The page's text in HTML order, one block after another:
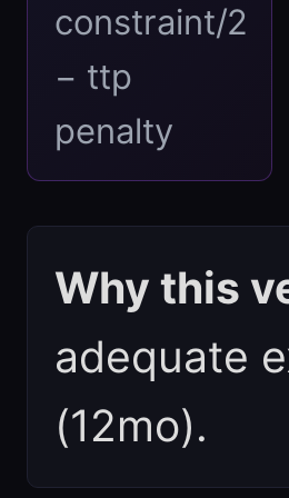
constraint/2
− ttp
penalty
Why this
adequate
(12mo).